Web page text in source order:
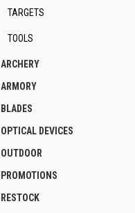
TARGETS
TOOLS
ARCHERY
ARMORY
BLADES
OPTICAL DEVICES
OUTDOOR
PROMOTIONS
RESTOCK